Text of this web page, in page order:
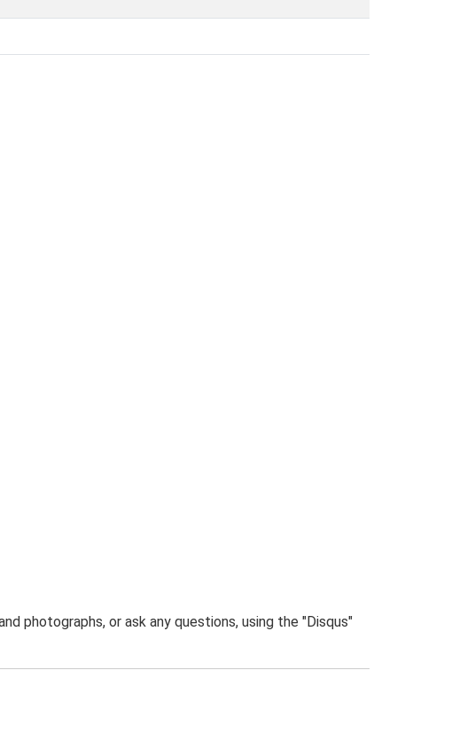
photographs, or ask any questions, using the "Disqus"